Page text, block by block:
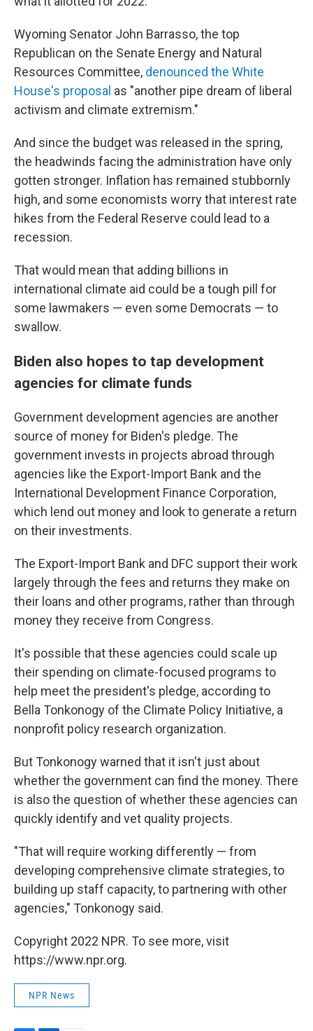
Wyoming Senator John Barrasso, the top
Republican on the Senate Energy and Natural
Resources Committee, denounced the White
House's proposal as "another pipe dream of liberal
activism and climate extremism."
And since the budget was released in the spring,
the headwinds facing the administration have only
gotten stronger. Inflation has remained stubbornly
high, and some economists worry that interest rate
hikes from the Federal Reserve could lead to a
recession.
That would mean that adding billions in
international climate aid could be a tough pill for
some lawmakers — even some Democrats — to
swallow.
Biden also hopes to tap development
agencies for climate funds
Government development agencies are another
source of money for Biden's pledge. The
government invests in projects abroad through
agencies like the Export-Import Bank and the
International Development Finance Corporation,
which lend out money and look to generate a return
on their investments.
The Export-Import Bank and DFC support their work
largely through the fees and returns they make on
their loans and other programs, rather than through
money they receive from Congress.
It's possible that these agencies could scale up
their spending on climate-focused programs to
help meet the president's pledge, according to
Bella Tonkonogy of the Climate Policy Initiative, a
nonprofit policy research organization.
But Tonkonogy warned that it isn't just about
whether the government can find the money. There
is also the question of whether these agencies can
quickly identify and vet quality projects.
"That will require working differently — from
developing comprehensive climate strategies, to
building up staff capacity, to partnering with other
agencies," Tonkonogy said.
Copyright 2022 NPR. To see more, visit
https://www.npr.org.
NPR News